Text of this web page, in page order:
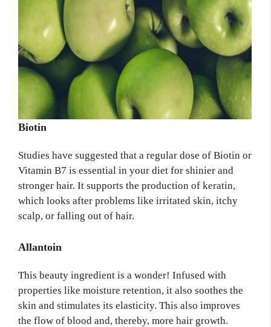
Biotin
Studies have suggested that a regular dose of Biotin or
Vitamin B7 is essential in your diet for shinier and
stronger hair. It supports the production of keratin,
which looks after problems like irritated skin, itchy
scalp, or falling out of hair.
Allantoin
This beauty ingredient is a wonder! Infused with
properties like moisture retention, it also soothes the
skin and stimulates its elasticity. This also improves
the flow of blood and, thereby, more hair growth.